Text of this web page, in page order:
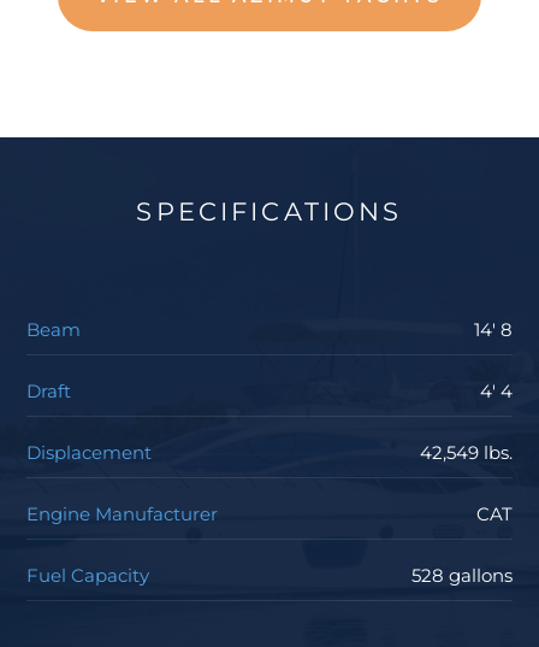
SPECIFICATIONS
Beam 14' 8
Draft 4' 4
Displacement 42,549 lbs.
Engine Manufacturer CAT
Fuel Capacity 528 gallons